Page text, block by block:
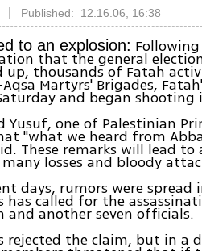
Published: 12.16.06, 16:38
to an explosion:
that the general
up, thousands of Fatah
Martyrs' Brigades,
and began shooting
Yusuf, one of Palestinian
"what we heard from
These remarks will lead
losses and bloody
days, rumors were
has called for the
and another seven officials.
rejected the claim, but in a